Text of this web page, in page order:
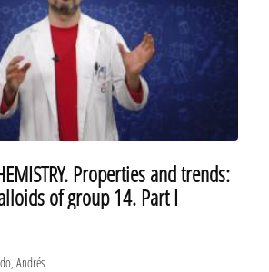
Properties and trends:
of group 14. Part I
Andrés